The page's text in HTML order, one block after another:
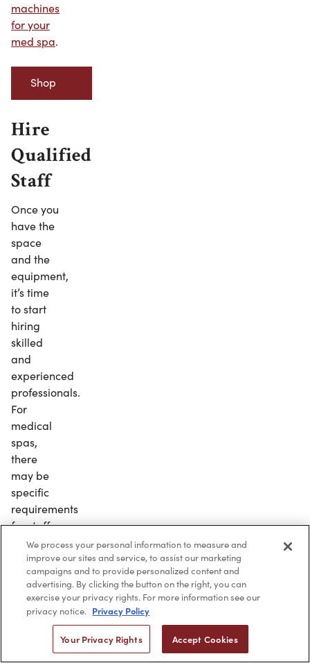
machines
for your
med spa.
Shop
Beauty’s
Spa
Robes
Hire
Qualified
Staff
Once you
have the
space
and the
equipment,
it’s time
to start
hiring
skilled
and
experienced
professionals.
For
medical
spas,
there
may be
specific
requirements
for staff
needed
to legally
operate
business.
keep your
We process your personal information to measure and
improve our sites and service, to assist our marketing
campaigns and to provide personalized content and
advertising. By clicking the button on the right, you can
exercise your privacy rights. For more information see our
privacy notice. Privacy Policy
Your Privacy Rights Accept Cookies